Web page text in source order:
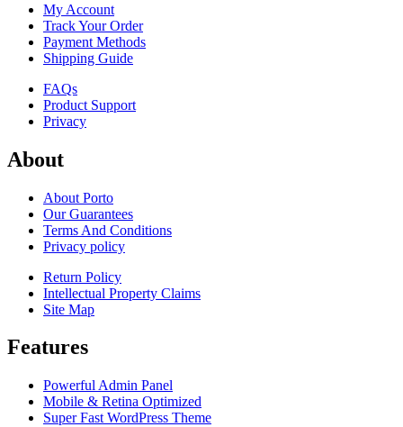
My Account
Track Your Order
Payment Methods
Shipping Guide
FAQs
Product Support
Privacy
About
About Porto
Our Guarantees
Terms And Conditions
Privacy policy
Return Policy
Intellectual Property Claims
Site Map
Features
Powerful Admin Panel
Mobile & Retina Optimized
Super Fast WordPress Theme